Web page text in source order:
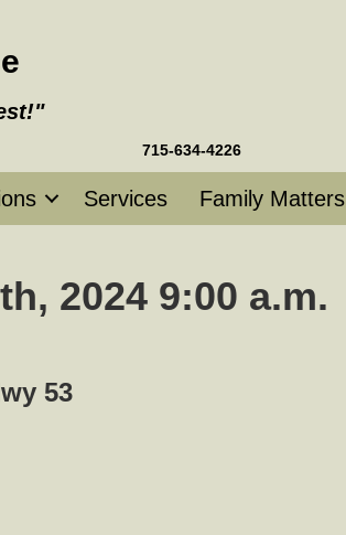
Beyond 715-634-4226
Services Family Matters
2024 9:00 a.m.
53